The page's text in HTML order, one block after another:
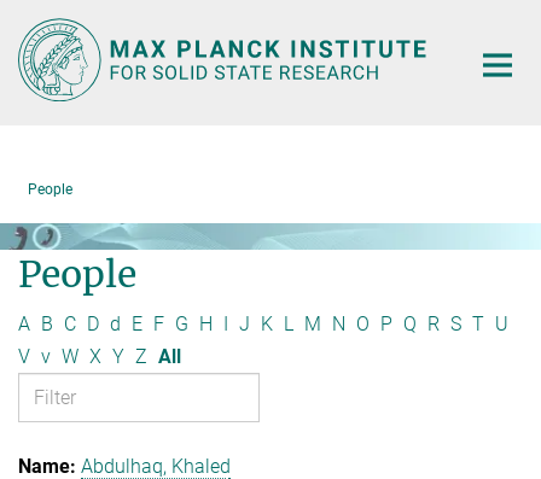
Main-
Content
People
People
A B C D d E F G H J K L M N O P Q R S T U
V v W X Y Z All
Abdulhaq, Khaled